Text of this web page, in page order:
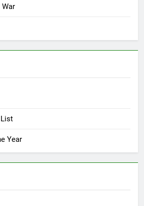
War
Year